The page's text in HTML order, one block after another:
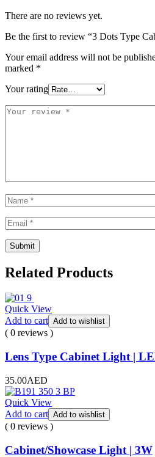
There are no reviews yet.
Be the first to review “3 Dots Type
Your email address will not be
marked *
Your rating
Related Products
Quick View
Add to cart Add to wishlist
( 0 reviews )
Lens Type Cabinet Light |
35.00AED
Quick View
Add to cart Add to wishlist
( 0 reviews )
Cabinet/Showcase Light | 3W